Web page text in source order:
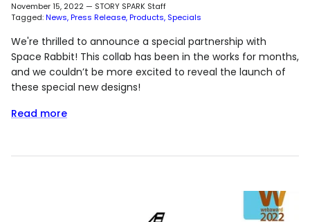
November 15, 2022— STORY SPARK Staff
Tagged:News Press Release Products Specials
We're thrilled to announce a special partnership with
Space Rabbit! This collab has been in the works for months,
and we couldn’t be more excited to reveal the launch of
these special new designs!
Read more